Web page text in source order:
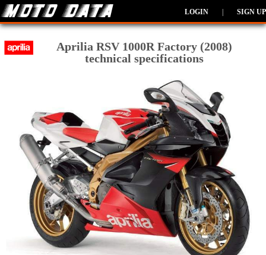
LOGIN SIGN UP
Aprilia RSV 1000R Factory (2008)
technical specifications